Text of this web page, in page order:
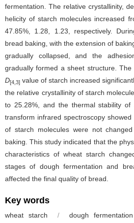
fermentation. The relative crystallinity,
helicity of starch molecules increased
47.85%, 1.28, 1.23, respectively.
bread baking, with the extension of
gradually collapsed, and the
gradually formed a sheet structure.
D[4,3] value of starch increased
the relative crystallinity of starch
to 25.28%, and the thermal stability of
transform infrared spectroscopy
of starch molecules were not
baking. This study indicated that the
characteristics of wheat starch
stages of dough fermentation and
affected the final quality of bread.
Key words
wheat starch / dough fermentation